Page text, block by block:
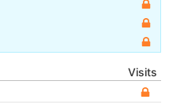
Visits